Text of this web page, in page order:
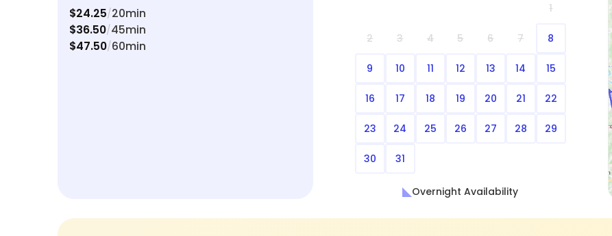
$24.25/20min
$36.50/45min
$47.50/60min
1
2 3 4 5 6 7 8
9 10 11 12 13 14 15
16 17 18 19 20 21 22
23 24 25 26 27 28 29
30 31
Overnight Availability